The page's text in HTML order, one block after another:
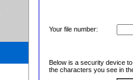
Your file number:
Below is a security device
the characters you see in